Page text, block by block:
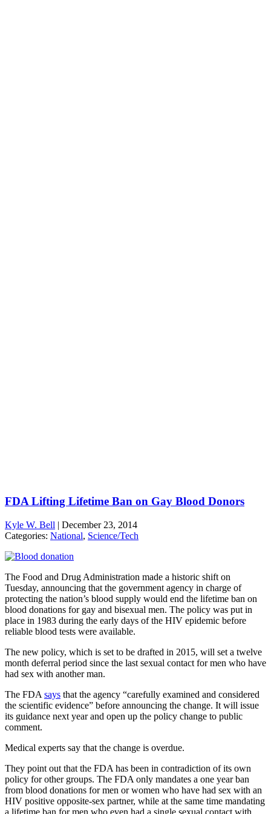
FDA Lifting Lifetime Ban on Gay Blood Donors
Kyle W. Bell | December 23, 2014
Categories: National, Science/Tech
The Food and Drug Administration made a historic shift on
Tuesday, announcing that the government agency in charge of
protecting the nation’s blood supply would end the lifetime ban on
blood donations for gay and bisexual men. The policy was put in
place in 1983 during the early days of the HIV epidemic before
reliable blood tests were available.
The new policy, which is set to be drafted in 2015, will set a twelve
month deferral period since the last sexual contact for men who have
had sex with another man.
The FDA says that the agency “carefully examined and considered
the scientific evidence” before announcing the change. It will issue
its guidance next year and open up the policy change to public
comment.
Medical experts say that the change is overdue.
They point out that the FDA has been in contradiction of its own
policy for other groups. The FDA only mandates a one year ban
from blood donations for men or women who have had sex with an
HIV positive opposite-sex partner, while at the same time mandating
a lifetime ban for men who even had a single sexual contact with